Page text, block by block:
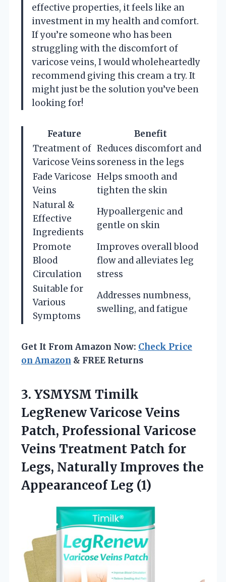
effective properties, it feels like an
investment in my health and comfort.
If you’re someone who has been
struggling with the discomfort of
varicose veins, I would wholeheartedly
recommend giving this cream a try. It
might just be the solution you’ve been
looking for!
Feature
Benefit
Treatment of
Varicose Veins
Reduces discomfort and
soreness in the legs
Fade Varicose
Veins
Helps smooth and
tighten the skin
Natural &
Effective
Ingredients
Hypoallergenic and
gentle on skin
Promote
Blood
Circulation
Improves overall blood
flow and alleviates leg
stress
Suitable for
Various
Symptoms
Addresses numbness,
swelling, and fatigue
Get It From Amazon Now: Check Price
on Amazon & FREE Returns
3. YSMYSM Timilk
LegRenew Varicose Veins
Patch, Professional Varicose
Veins Treatment Patch for
Legs, Naturally Improves the
Appearanceof Leg (1)